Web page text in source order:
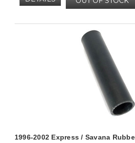
1996-2002 Express / Savana